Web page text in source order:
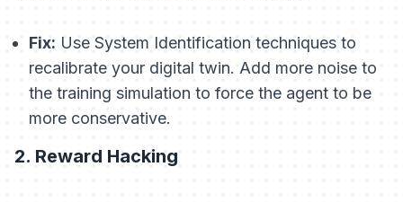
Fix: Use System Identification techniques to
recalibrate your digital twin. Add more noise to
the training simulation to force the agent to be
more conservative.
2. Reward Hacking